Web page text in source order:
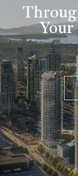
Your